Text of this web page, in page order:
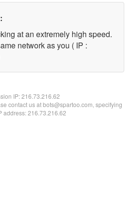
at an extremely high speed.
network as you ( IP :
IP:216.73.216.62
contact us at bots@spartoo.com, specifying
address: 216.73.216.62